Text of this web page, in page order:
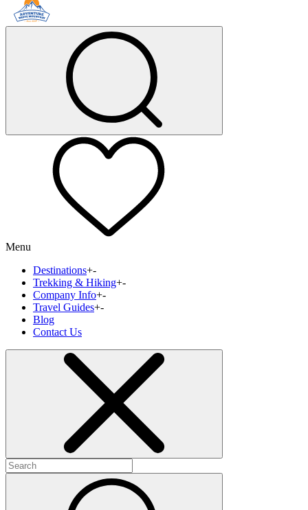
Menu
Destinations+-
Trekking & Hiking+-
Company Info+-
Travel Guides+-
Blog
Contact Us